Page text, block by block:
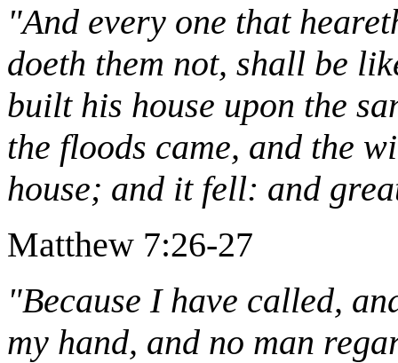
"And every one that
doeth them not, shall be
built his house upon the
the floods came, and the
house; and it fell: and
Matthew 7:26-27
"Because I have called,
my hand, and no man